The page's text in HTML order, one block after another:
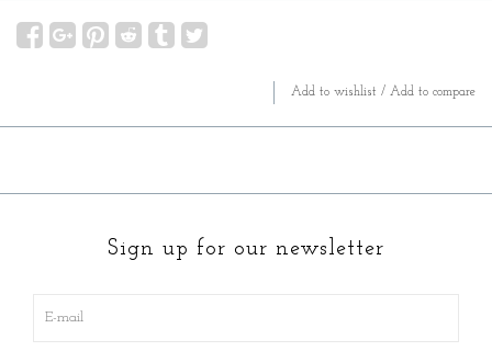
Add to wishlist / Add to compare
Sign up for our newsletter